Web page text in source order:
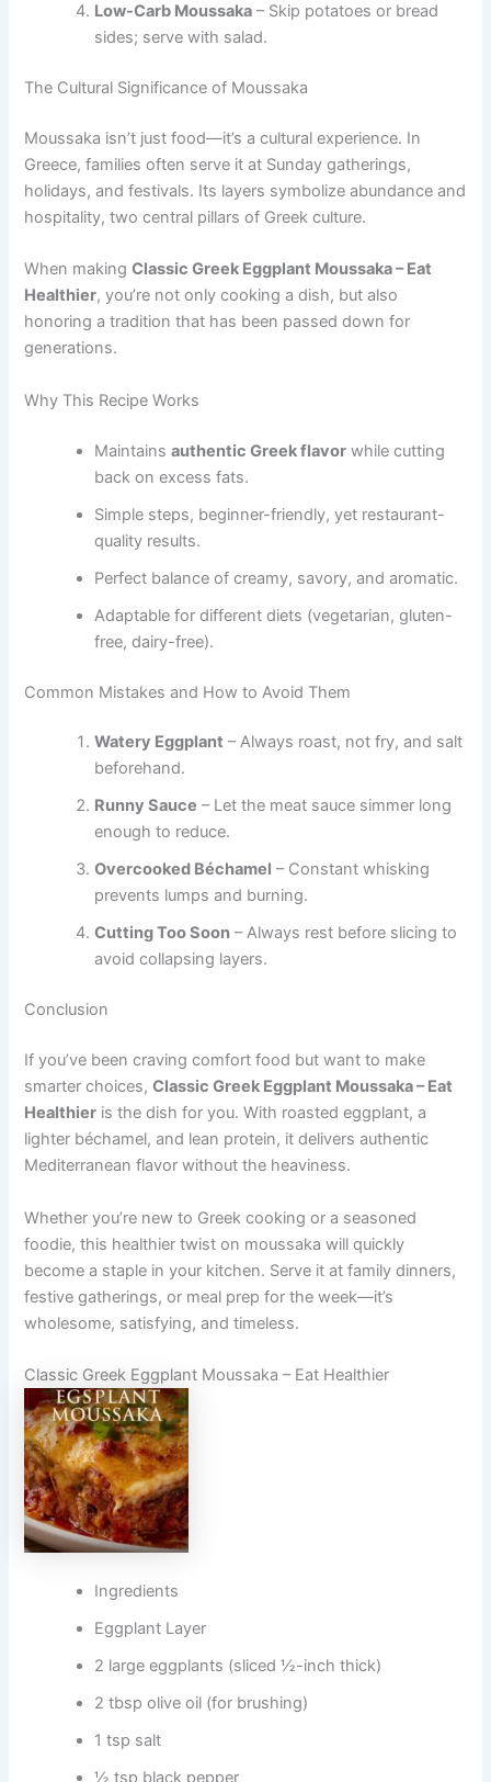
Low-Carb Moussaka – Skip potatoes or bread
sides; serve with salad.
The Cultural Significance of Moussaka
Moussaka isn’t just food—it’s a cultural experience. In
Greece, families often serve it at Sunday gatherings,
holidays, and festivals. Its layers symbolize abundance and
hospitality, two central pillars of Greek culture.
When makingClassic Greek Eggplant Moussaka – Eat
Healthier, you’re not only cooking a dish, but also
honoring a tradition that has been passed down for
generations.
Why This Recipe Works
Maintainsauthentic Greek flavor while cutting
back on excess fats.
Simple steps, beginner-friendly, yet restaurant-
quality results.
Perfect balance of creamy, savory, and aromatic.
Adaptable for different diets (vegetarian, gluten-
free, dairy-free).
Common Mistakes and How to Avoid Them
Watery Eggplant – Always roast, not fry, and salt
beforehand.
Runny Sauce – Let the meat sauce simmer long
enough to reduce.
Overcooked Béchamel – Constant whisking
prevents lumps and burning.
Cutting Too Soon – Always rest before slicing to
avoid collapsing layers.
Conclusion
If you’ve been craving comfort food but want to make
smarter choices,Classic Greek Eggplant Moussaka – Eat
Healthier is the dish for you. With roasted eggplant, a
lighter béchamel, and lean protein, it delivers authentic
Mediterranean flavor without the heaviness.
Whether you’re new to Greek cooking or a seasoned
foodie, this healthier twist on moussaka will quickly
become a staple in your kitchen. Serve it at family dinners,
festive gatherings, or meal prep for the week—it’s
wholesome, satisfying, and timeless.
Classic Greek Eggplant Moussaka – Eat Healthier
Ingredients
Eggplant Layer
2 large eggplants (sliced ½-inch thick)
2 tbsp olive oil (for brushing)
1 tsp salt
½ tsp black pepper